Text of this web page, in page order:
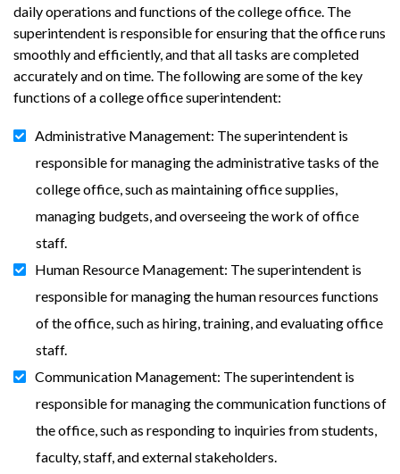
daily operations and functions of the college office. The
superintendent is responsible for ensuring that the office runs
smoothly and efficiently, and that all tasks are completed
accurately and on time. The following are some of the key
functions of a college office superintendent:
Administrative Management: The superintendent is
responsible for managing the administrative tasks of the
college office, such as maintaining office supplies,
managing budgets, and overseeing the work of office
staff.
Human Resource Management: The superintendent is
responsible for managing the human resources functions
of the office, such as hiring, training, and evaluating office
staff.
Communication Management: The superintendent is
responsible for managing the communication functions of
the office, such as responding to inquiries from students,
faculty, staff, and external stakeholders.